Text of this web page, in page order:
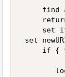
find
set
set
if {